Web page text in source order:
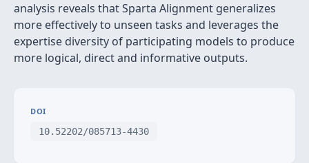
analysis reveals that Sparta Alignment generalizes
more effectively to unseen tasks and leverages the
expertise diversity of participating models to produce
more logical, direct and informative outputs.
DOI
10.52202/085713-4430